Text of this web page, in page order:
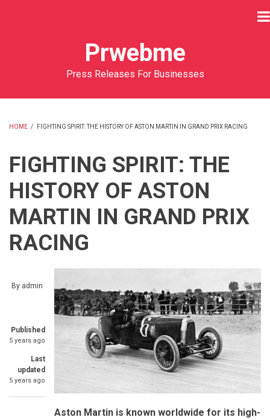
Prwebme
Press Releases For Businesses
HOME / FIGHTING SPIRIT: THE HISTORY OF ASTON MARTIN IN GRAND PRIX RACING
FIGHTING SPIRIT: THE
HISTORY OF ASTON
MARTIN IN GRAND PRIX
RACING
By admin
Published
5 years ago
Last
updated
5 years ago
Aston Martin is known worldwide for its high-